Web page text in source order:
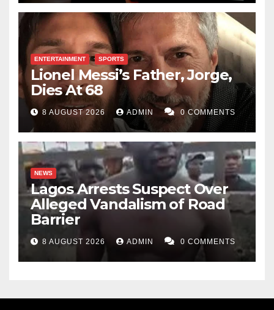
ENTERTAINMENT SPORTS
Lionel Messi’s Father, Jorge,
Dies At 68
8 AUGUST 2026 ADMIN 0 COMMENTS
NEWS
Lagos Arrests Suspect Over
Alleged Vandalism of Road
Barrier
8 AUGUST 2026 ADMIN 0 COMMENTS